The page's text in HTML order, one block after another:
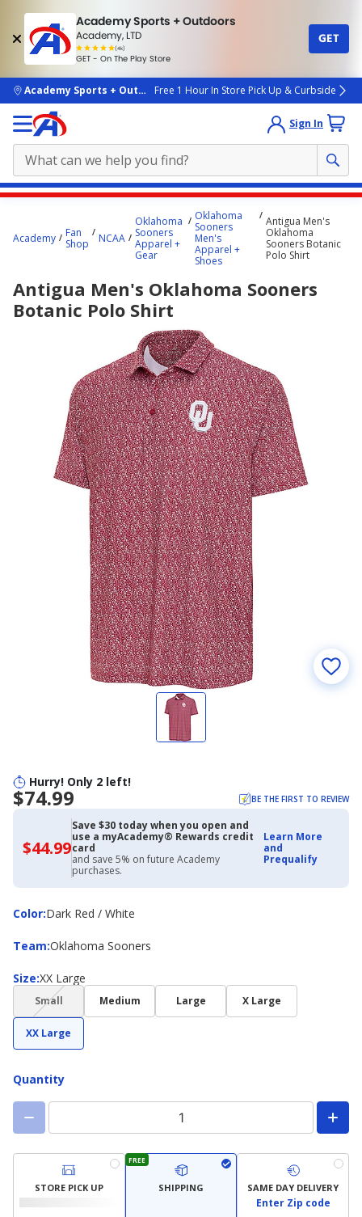
Academy Sports + Outdoors
Academy, LTD
(4k)
rated
people
GET - On The Play Store
GET
skip to main content
Academy Sports + OutdoorsFree 1 Hour In Store Pick Up & Curbside
Sign In
starts
Academy
Fan
Shop
NCAA
Oklahoma
Sooners
Apparel +
Gear
Oklahoma
Sooners
Men's
Apparel +
Shoes
Antigua Men's
Oklahoma
Sooners Botanic
Polo Shirt
Antigua Men's Oklahoma Sooners
Botanic Polo Shirt
Hurry! Only 2 left!
$74.99 BE THE FIRST TO REVIEW
$44.99$44.99
with
Academy
Credit
Card
Save $30 today when you open and
use a myAcademy® Rewards credit
card
and save 5% on future Academy
purchases.
Learn More
and
Prequalify
Color:
ColorDark Red / White
Team:
Team Oklahoma Sooners
Size:
Size XX Large
Small(choice
not
available)
Medium Large X Large
XX Large
Quantity
STORE PICK UP
FREE
SHIPPING SAME DAY DELIVERY
Enter Zip code